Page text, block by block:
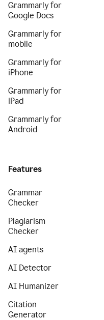
Grammarly for
Google Docs
Grammarly for
mobile
Grammarly for
iPhone
Grammarly for
iPad
Grammarly for
Android
Features
Grammar
Checker
Plagiarism
Checker
AI agents
AI Detector
AI Humanizer
Citation
Generator